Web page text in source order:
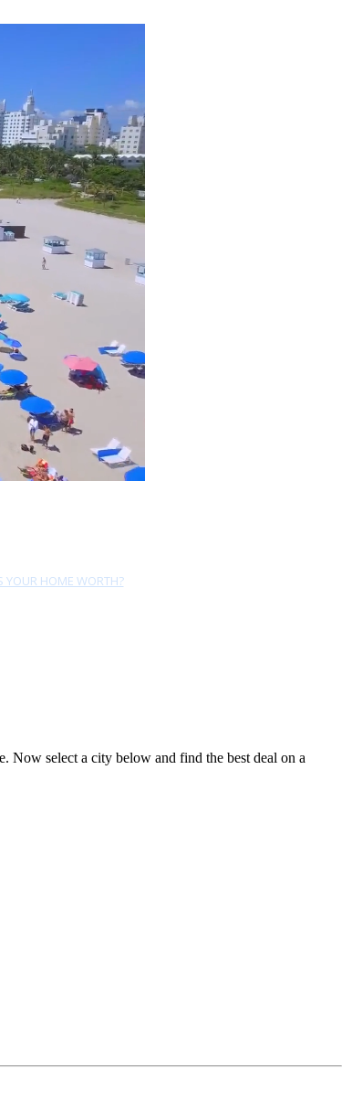
YOUR HOME WORTH?
Now select a city below and find the best deal on a